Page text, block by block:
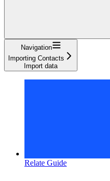
Navigation
Importing Contacts
Import data
Relate Guide